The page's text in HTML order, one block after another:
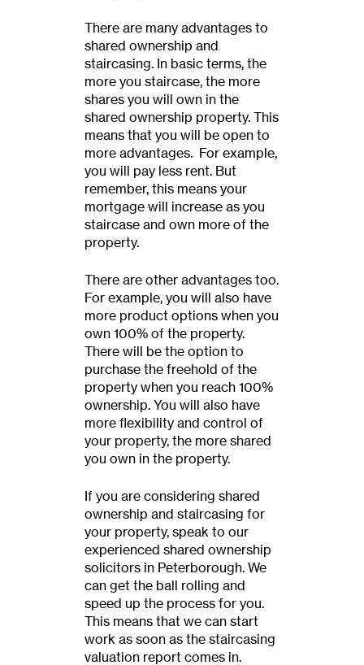
There are many advantages to
shared ownership and
staircasing. In basic terms, the
more you staircase, the more
shares you will own in the
shared ownership property. This
means that you will be open to
more advantages. For example,
you will pay less rent. But
remember, this means your
mortgage will increase as you
staircase and own more of the
property.
There are other advantages too.
For example, you will also have
more product options when you
own 100% of the property.
There will be the option to
purchase the freehold of the
property when you reach 100%
ownership. You will also have
more flexibility and control of
your property, the more shared
you own in the property.
If you are considering shared
ownership and staircasing for
your property, speak to our
experienced shared ownership
solicitors in Peterborough. We
can get the ball rolling and
speed up the process for you.
This means that we can start
work as soon as the staircasing
valuation report comes in.